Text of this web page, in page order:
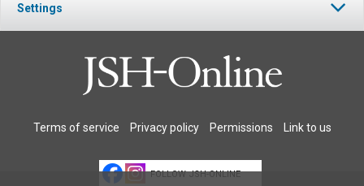
Settings
Terms of service Privacy policy Permissions Link to us
FOLLOW JSH-ONLINE